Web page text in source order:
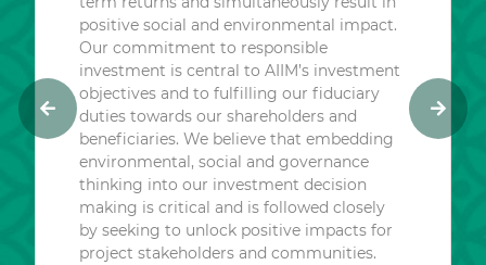
positive social and environmental impact.
Our commitment to responsible
investment is central to AIIM’s investment
objectives and to fulfilling our fiduciary
duties towards our shareholders and
beneficiaries. We believe that embedding
environmental, social and governance
thinking into our investment decision
making is critical and is followed closely
by seeking to unlock positive impacts for
project stakeholders and communities.
P
r
N
e